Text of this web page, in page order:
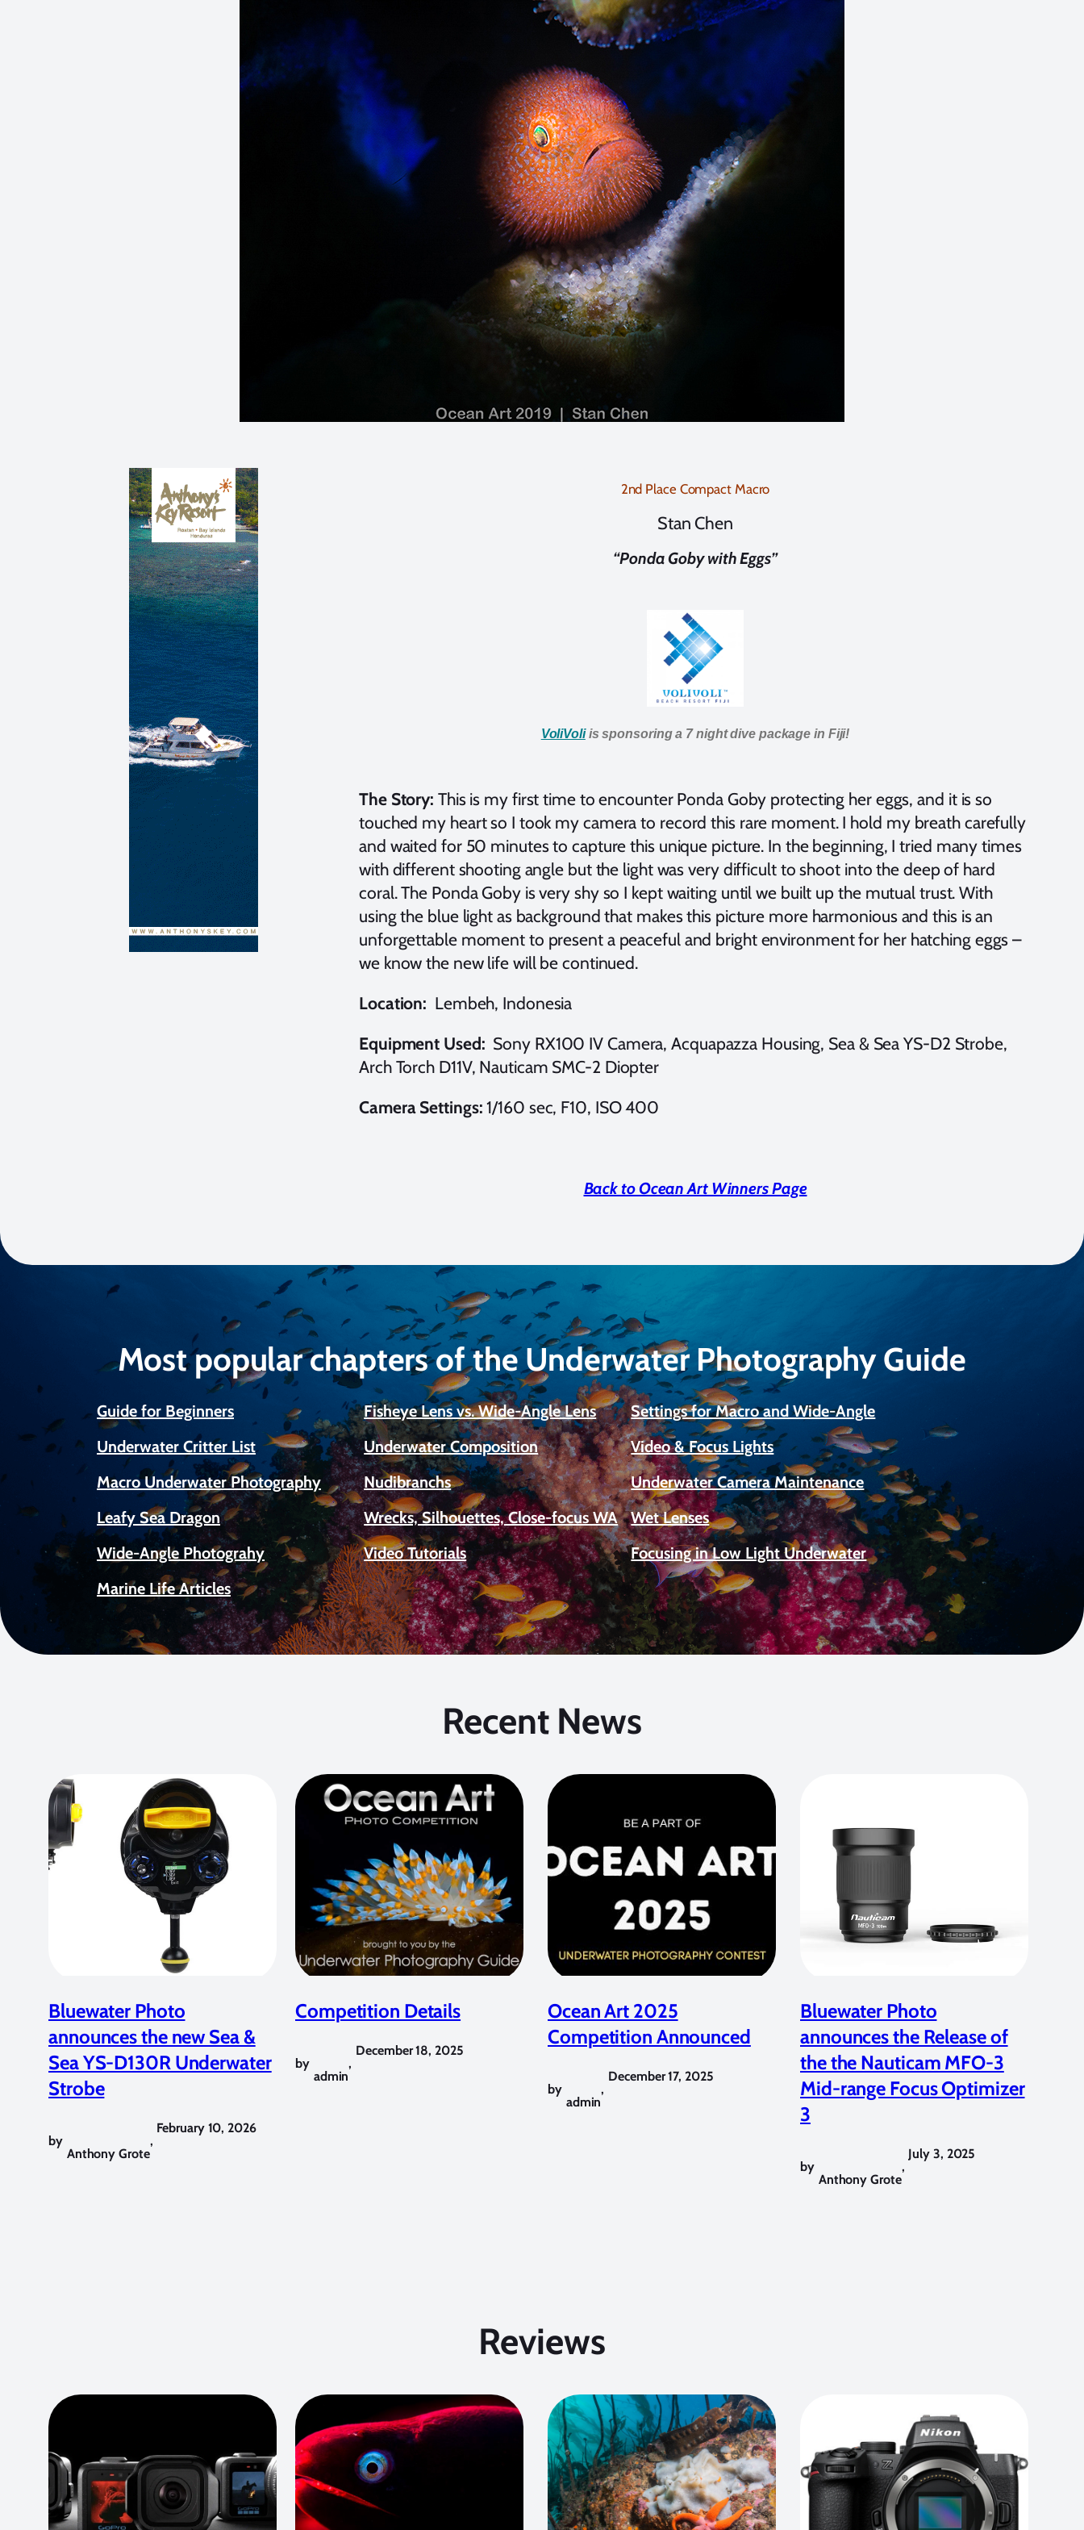
2nd Place Compact Macro
Stan Chen
“Ponda Goby with Eggs”
VoliVoliis sponsoring a 7 night dive package in Fiji!
The Story: This is my first time to encounter Ponda Goby protecting her eggs, and it is so
touched my heart so I took my camera to record this rare moment. I hold my breath carefully
and waited for 50 minutes to capture this unique picture. In the beginning, I tried many times
with different shooting angle but the light was very difficult to shoot into the deep of hard
coral. The Ponda Goby is very shy so I kept waiting until we built up the mutual trust. With
using the blue light as background that makes this picture more harmonious and this is an
unforgettable moment to present a peaceful and bright environment for her hatching eggs –
we know the new life will be continued.
Location: Lembeh, Indonesia
Equipment Used: Sony RX100 IV Camera, Acquapazza Housing, Sea & Sea YS-D2 Strobe,
Arch Torch D11V, Nauticam SMC-2 Diopter
Camera Settings:1/160 sec, F10, ISO 400
Back to Ocean Art Winners Page
Most popular chapters of the Underwater Photography Guide
Guide for Beginners Fisheye Lens vs. Wide-Angle Lens
Settings for Macro and Wide-Angle
Underwater Critter List
Underwater Composition
Video & Focus Lights
Macro Underwater Photography
Nudibranchs
Underwater Camera Maintenance
Leafy Sea Dragon
Wrecks, Silhouettes, Close-focus WA
Wet Lenses
Wide-Angle Photograhy
Video Tutorials
Focusing in Low Light Underwater
Marine Life Articles
Recent News
Bluewater Photo
announces the new Sea &
Sea YS-D130R Underwater
Strobe
by
Anthony Grote
,
February 10, 2026
Competition Details
by
admin
,
December 18, 2025
Ocean Art 2025
Competition Announced
by
admin
,
December 17, 2025
Bluewater Photo
announces the Release of
the the Nauticam MFO-3
Mid-range Focus Optimizer
3
by
Anthony Grote
,
July 3, 2025
Reviews